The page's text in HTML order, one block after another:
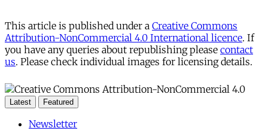
This article is published under a Creative Commons
Attribution-NonCommercial 4.0 International licence. If
you have any queries about republishing please contact
us. Please check individual images for licensing details.
Latest Featured
Newsletter